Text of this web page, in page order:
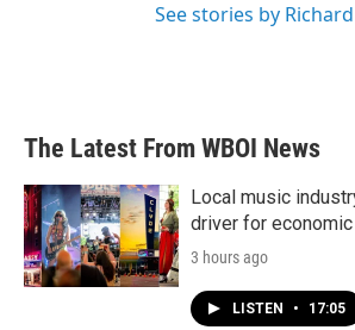
See stories by
The Latest From WBOI News
Local music
driver for
3 hours ago
LISTEN • 17:05